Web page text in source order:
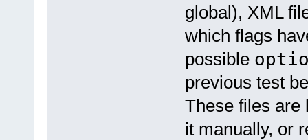
global), XML
which flags
possible
previous test
These files are
it manually, or